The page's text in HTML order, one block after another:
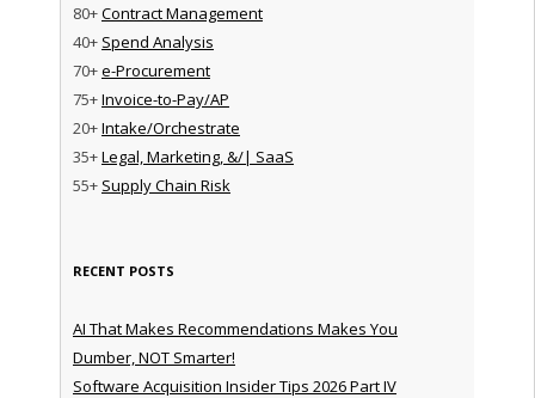
80+Contract Management
40+ Spend Analysis
70+e-Procurement
75+Invoice-to-Pay/AP
20+Intake/Orchestrate
35+Legal, Marketing, &/| SaaS
55+ Supply Chain Risk
RECENT POSTS
AI That Makes Recommendations Makes You
Dumber, NOT Smarter!
Software Acquisition Insider Tips 2026 Part IV